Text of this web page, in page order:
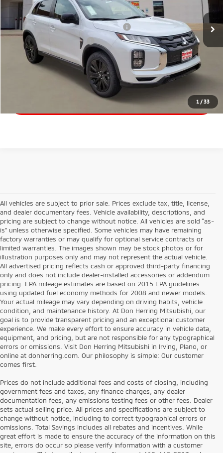
1 /33
Santander Customer Cash - Option 2
$1,500
Military Customer Rebate
$500
Click To Call
Start Your Deal
All vehicles are subject to prior sale. Prices exclude tax, title, license,
and dealer documentary fees. Vehicle availability, descriptions, and
pricing are subject to change without notice. All vehicles are sold “as-
is” unless otherwise specified. Some vehicles may have remaining
factory warranties or may qualify for optional service contracts or
limited warranties. The images shown may be stock photos or for
illustration purposes only and may not represent the actual vehicle.
All advertised pricing reflects cash or approved third-party financing
only and does not include dealer-installed accessories or addendum
pricing. EPA mileage estimates are based on 2015 EPA guidelines
using updated fuel economy methods for 2008 and newer models.
Your actual mileage may vary depending on driving habits, vehicle
condition, and maintenance history. At Don Herring Mitsubishi, our
goal is to provide transparent pricing and an exceptional customer
experience. We make every effort to ensure accuracy in vehicle data,
equipment, and pricing, but are not responsible for any typographical
errors or omissions. Visit Don Herring Mitsubishi in Irving, Plano, or
online at donherring.com. Our philosophy is simple: Our customer
comes first.
Prices do not include additional fees and costs of closing, including
government fees and taxes, any finance charges, any dealer
documentation fees, any emissions testing fees or other fees. Dealer
sets actual selling price. All prices and specifications are subject to
change without notice, including to correct typographical errors or
omissions. Total Savings includes all rebates and incentives. While
great effort is made to ensure the accuracy of the information on this
site, errors do occur so please verify information with a customer